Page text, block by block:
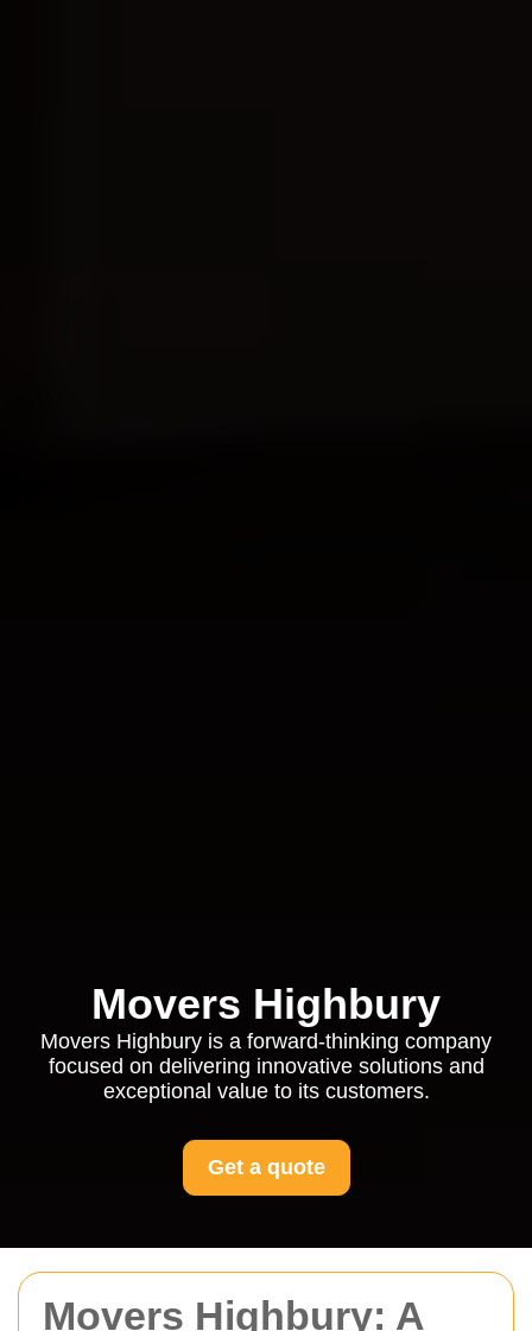
Movers Highbury: A
Movers Highbury
Movers Highbury is a forward-thinking company
focused on delivering innovative solutions and
exceptional value to its customers.
Get a quote